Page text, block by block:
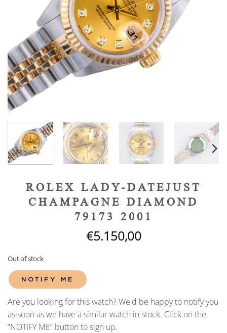
ROLEX LADY-DATEJUST
CHAMPAGNE DIAMOND
79173 2001
€5.150,00
Out of stock
NOTIFY ME
Are you looking for this watch? We'd be happy to notify you
as soon as we have a similar watch in stock. Click on the
“NOTIFY ME” button to sign up.